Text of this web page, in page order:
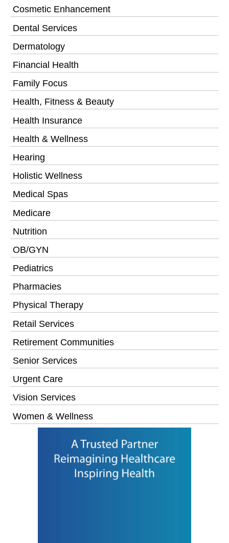
Cosmetic Enhancement
Dental Services
Dermatology
Financial Health
Family Focus
Health, Fitness & Beauty
Health Insurance
Health & Wellness
Hearing
Holistic Wellness
Medical Spas
Medicare
Nutrition
OB/GYN
Pediatrics
Pharmacies
Physical Therapy
Retail Services
Retirement Communities
Senior Services
Urgent Care
Vision Services
Women & Wellness